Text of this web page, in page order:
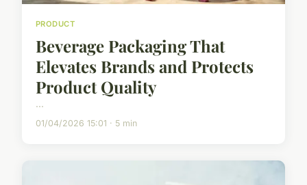
PRODUCT
Beverage Packaging That
Elevates Brands and Protects
Product Quality
...
01/04/2026 15:01 · 5 min